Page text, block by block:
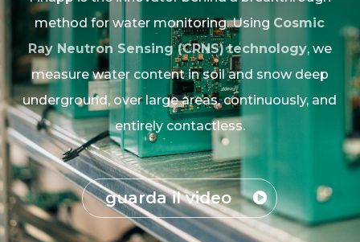
method for water monitoring. Using Cosmic
Ray Neutron Sensing (CRNS) technology, we
measure water content in soil and snow deep
underground, over large areas, continuously, and
entirely contactless.
guarda il video